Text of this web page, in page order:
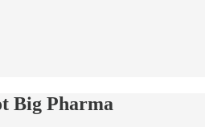
Big Pharma